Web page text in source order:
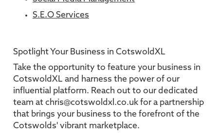
S.E.O Services
Spotlight Your Business in CotswoldXL
Take the opportunity to feature your business in
CotswoldXL and harness the power of our
influential platform. Reach out to our dedicated
team at chris@cotswoldxl.co.uk for a partnership
that brings your business to the forefront of the
Cotswolds' vibrant marketplace.